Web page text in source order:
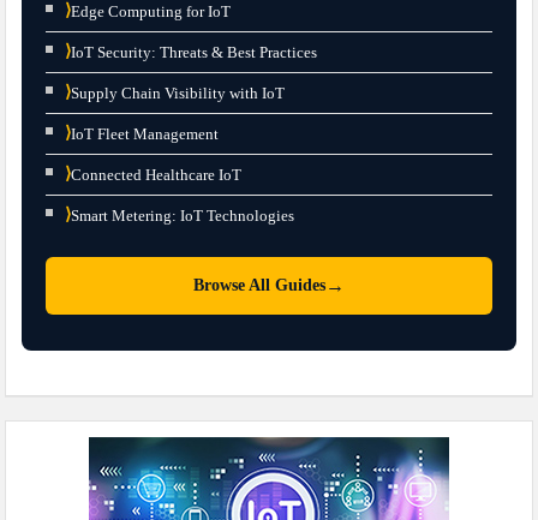
⟩Edge Computing for IoT
⟩IoT Security: Threats & Best Practices
⟩Supply Chain Visibility with IoT
⟩IoT Fleet Management
⟩Connected Healthcare IoT
⟩Smart Metering: IoT Technologies
Browse All Guides →